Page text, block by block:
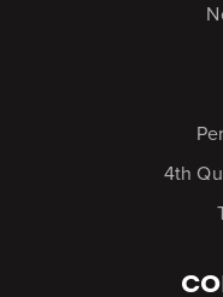
4th